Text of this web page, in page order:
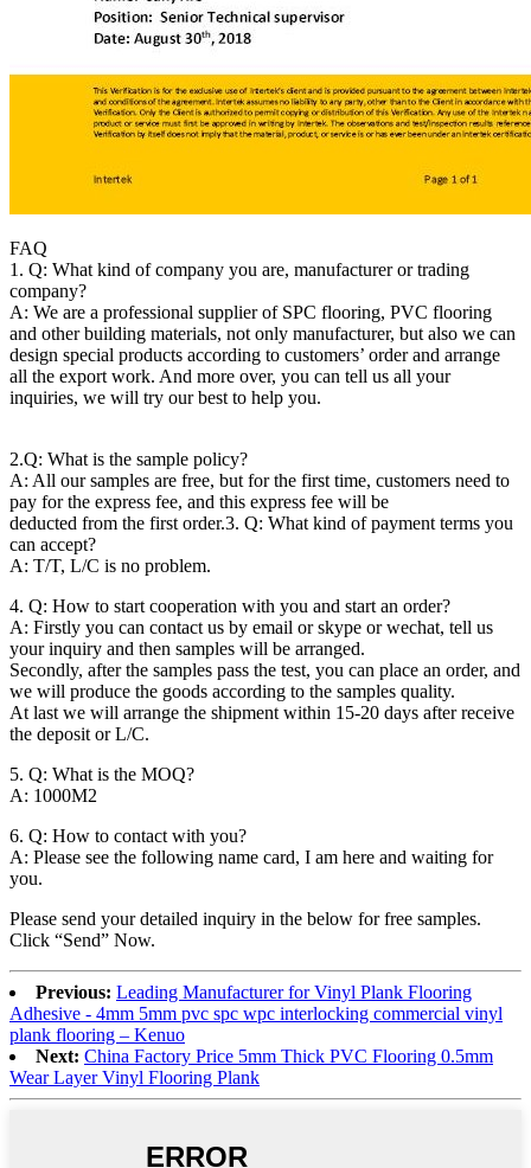
FAQ
1. Q: What kind of company you are, manufacturer or trading
company?
A: We are a professional supplier of SPC flooring, PVC flooring
and other building materials, not only manufacturer, but also we can
design special products according to customers’ order and arrange
all the export work. And more over, you can tell us all your
inquiries, we will try our best to help you.
2.Q: What is the sample policy?
A: All our samples are free, but for the first time, customers need to
pay for the express fee, and this express fee will be
deducted from the first order.3. Q: What kind of payment terms you
can accept?
A: T/T, L/C is no problem.
4. Q: How to start cooperation with you and start an order?
A: Firstly you can contact us by email or skype or wechat, tell us
your inquiry and then samples will be arranged.
Secondly, after the samples pass the test, you can place an order, and
we will produce the goods according to the samples quality.
At last we will arrange the shipment within 15-20 days after receive
the deposit or L/C.
5. Q: What is the MOQ?
A: 1000M2
6. Q: How to contact with you?
A: Please see the following name card, I am here and waiting for
you.
Please send your detailed inquiry in the below for free samples.
Click “Send” Now.
Previous: Leading Manufacturer for Vinyl Plank Flooring
Adhesive - 4mm 5mm pvc spc wpc interlocking commercial vinyl
plank flooring – Kenuo
Next: China Factory Price 5mm Thick PVC Flooring 0.5mm
Wear Layer Vinyl Flooring Plank